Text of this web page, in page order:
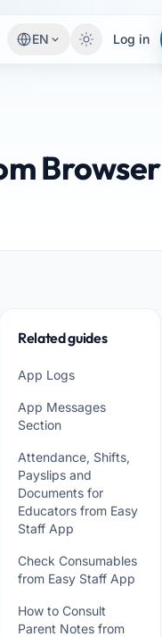
EN Log in
Browser
Related guides
App Logs
App Messages
Section
Attendance, Shifts,
Payslips and
Documents for
Educators from Easy
Staff App
Check Consumables
from Easy Staff App
How to Consult
Parent Notes from